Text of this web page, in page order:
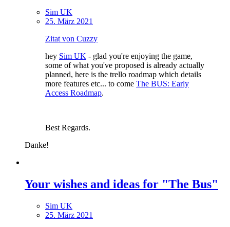
Sim UK
25. März 2021
Zitat von Cuzzy
hey Sim UK - glad you're enjoying the game,
some of what you've proposed is already actually
planned, here is the trello roadmap which details
more features etc... to come The BUS: Early
Access Roadmap.
Best Regards.
Danke!
Your wishes and ideas for "The Bus"
Sim UK
25. März 2021